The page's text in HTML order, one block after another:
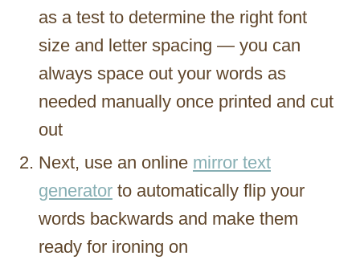
as a test to determine the right font
size and letter spacing — you can
always space out your words as
needed manually once printed and cut
out
Next, use an online mirror text
generator to automatically flip your
words backwards and make them
ready for ironing on